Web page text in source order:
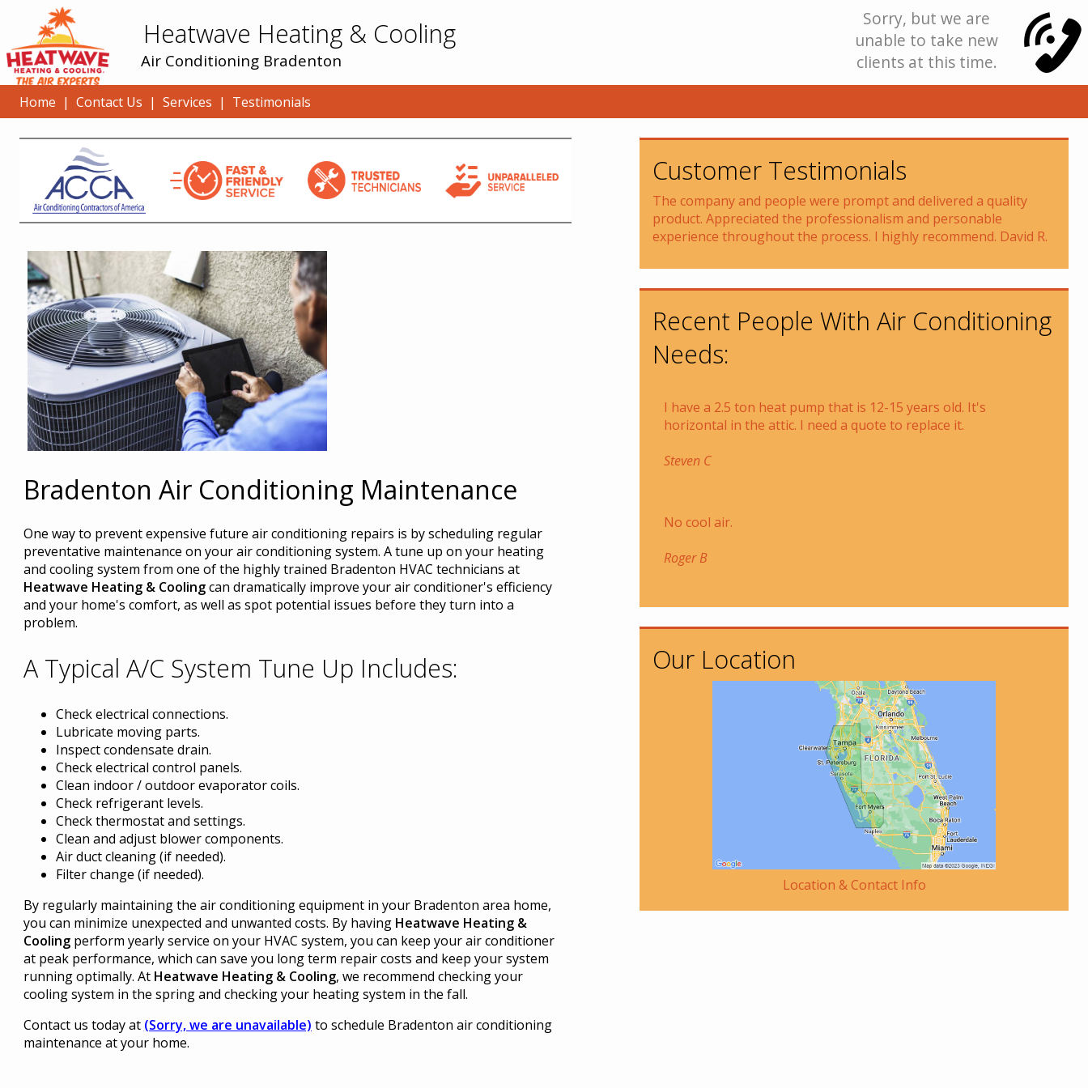
Heatwave Heating & Cooling
Air Conditioning Bradenton
Sorry, but we are
unable to take new
clients at this time.
Home | Contact Us | Services | Testimonials
Bradenton Air Conditioning Maintenance
One way to prevent expensive future air conditioning repairs is by scheduling regular
preventative maintenance on your air conditioning system. A tune up on your heating
and cooling system from one of the highly trained Bradenton HVAC technicians at
Heatwave Heating & Coolingcan dramatically improve your air conditioner's efficiency
and your home's comfort, as well as spot potential issues before they turn into a
problem.
A Typical A/C System Tune Up Includes:
Check electrical connections.
Lubricate moving parts.
Inspect condensate drain.
Check electrical control panels.
Clean indoor / outdoor evaporator coils.
Check refrigerant levels.
Check thermostat and settings.
Clean and adjust blower components.
Air duct cleaning (if needed).
Filter change (if needed).
By regularly maintaining the air conditioning equipment in your Bradenton area home,
you can minimize unexpected and unwanted costs. By having Heatwave Heating &
Coolingperform yearly service on your HVAC system, you can keep your air conditioner
at peak performance, which can save you long term repair costs and keep your system
running optimally. At Heatwave Heating & Cooling, we recommend checking your
cooling system in the spring and checking your heating system in the fall.
Contact us today at (Sorry, we are unavailable) to schedule Bradenton air conditioning
maintenance at your home.
Customer Testimonials
The company and people were prompt and delivered a quality
product. Appreciated the professionalism and personable
experience throughout the process. I highly recommend. David R.
Recent People With Air Conditioning
Needs:
I have a 2.5 ton heat pump that is 12-15 years old. It's
horizontal in the attic. I need a quote to replace it.
Steven C
No cool air.
Roger B
Our Location
Location & Contact Info